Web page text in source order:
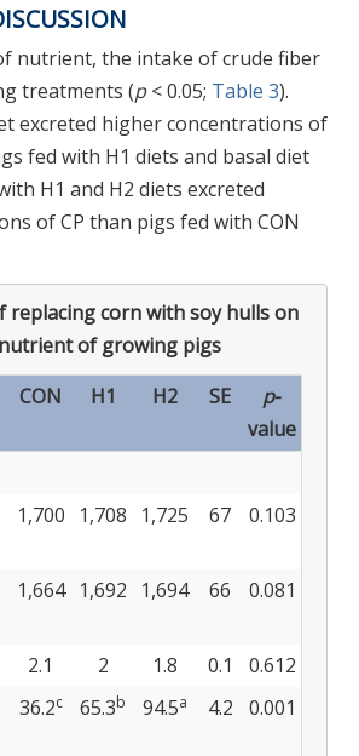
nutrient, the intake of crude fiber
treatments (p< 0.05; Table 3).
excreted higher concentrations of
fed with H1 diets and basal diet
H1 and H2 diets excreted
of CP than pigs fed with CON
replacing corn with soy hulls on
of growing pigs
CON H1 H2 SE p-
value
1,700 1,708 1,725 67 0.103
1,664 1,692 1,694 66 0.081
2.1 2 1.8 0.1
0.612
36.2c 65.3b 94.5a 4.2 0.001